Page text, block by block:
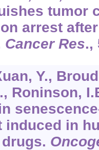
tumor
arrest
Cancer Res.,
Y.,
Roninson,
in